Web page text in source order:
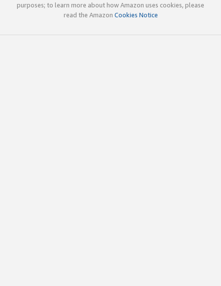
purposes; to learn more about how Amazon uses cookies, please
read the Amazon Cookies Notice